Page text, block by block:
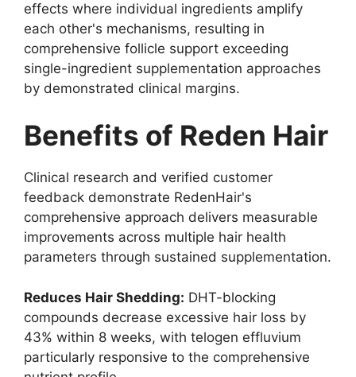
effects where individual ingredients amplify
each other's mechanisms, resulting in
comprehensive follicle support exceeding
single-ingredient supplementation approaches
by demonstrated clinical margins.
Benefits of Reden Hair
Clinical research and verified customer
feedback demonstrate RedenHair's
comprehensive approach delivers measurable
improvements across multiple hair health
parameters through sustained supplementation.
Reduces Hair Shedding: DHT-blocking
compounds decrease excessive hair loss by
43% within 8 weeks, with telogen effluvium
particularly responsive to the comprehensive